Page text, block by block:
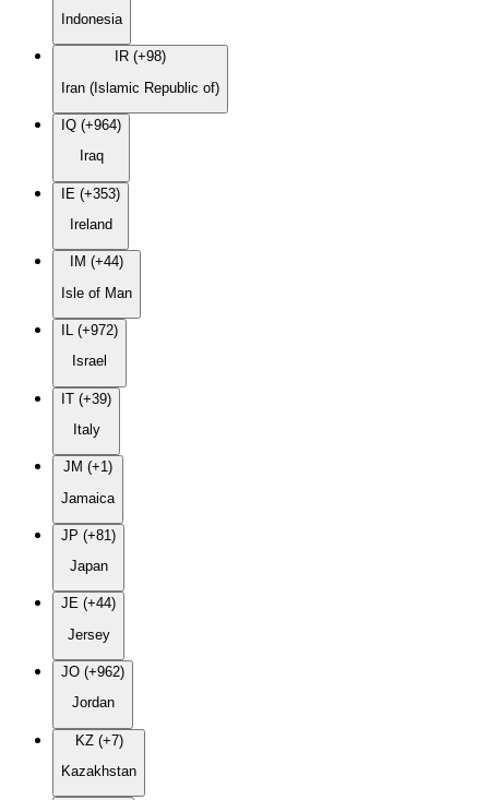
Indonesia
IR (+98)
Iran (Islamic Republic of)
IQ (+964)
Iraq
IE (+353)
Ireland
IM (+44)
Isle of Man
IL (+972)
Israel
IT (+39)
Italy
JM (+1)
Jamaica
JP (+81)
Japan
JE (+44)
Jersey
JO (+962)
Jordan
KZ (+7)
Kazakhstan